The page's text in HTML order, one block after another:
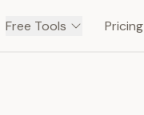
Free Tools Pricing